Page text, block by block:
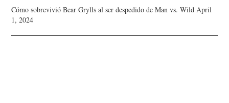
Cómo sobrevivió Bear Grylls al ser despedido de Man vs. Wild April
1, 2024